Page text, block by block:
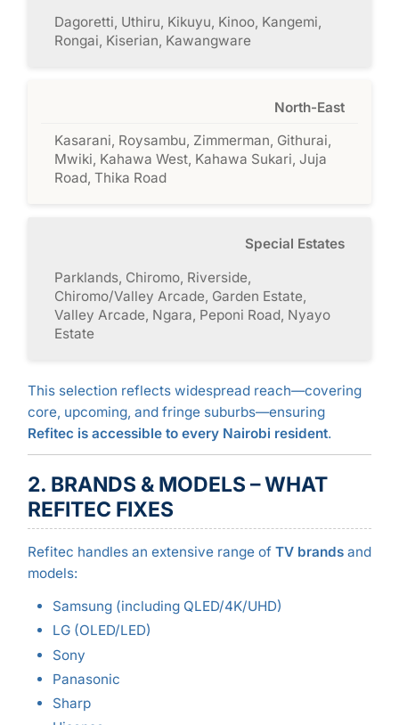
Dagoretti, Uthiru, Kikuyu, Kinoo, Kangemi,
Rongai, Kiserian, Kawangware
North-East
Kasarani, Roysambu, Zimmerman, Githurai,
Mwiki, Kahawa West, Kahawa Sukari, Juja
Road, Thika Road
Special Estates
Parklands, Chiromo, Riverside,
Chiromo/Valley Arcade, Garden Estate,
Valley Arcade, Ngara, Peponi Road, Nyayo
Estate
This selection reflects widespread reach—covering
core, upcoming, and fringe suburbs—ensuring
Refitec is accessible to every Nairobi resident.
2. BRANDS & MODELS – WHAT
REFITEC FIXES
Refitec handles an extensive range of TV brandsand
models:
Samsung (including QLED/4K/UHD)
LG (OLED/LED)
Sony
Panasonic
Sharp